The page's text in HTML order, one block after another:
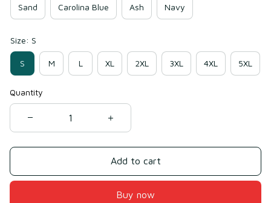
Sand Carolina Blue Ash Navy
Size: S
S M L XL 2XL 3XL 4XL 5XL
Quantity
Add to cart
Buy now